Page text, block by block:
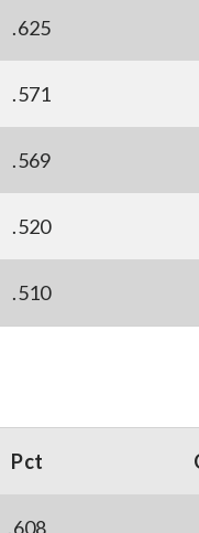
.625
.571
.569
.520
.510
Pct
.608